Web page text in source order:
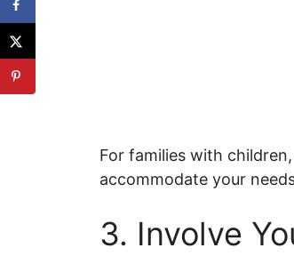
For families with
accommodate your
3. Involve